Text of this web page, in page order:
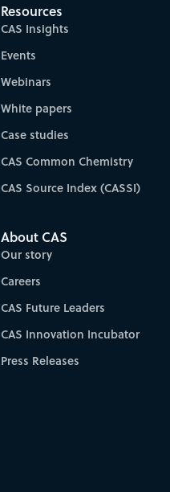
Resources
CAS Insights
Events
Webinars
White papers
Case studies
CAS Common Chemistry
CAS Source Index (CASSI)
About CAS
Our story
Careers
CAS Future Leaders
CAS Innovation Incubator
Press Releases